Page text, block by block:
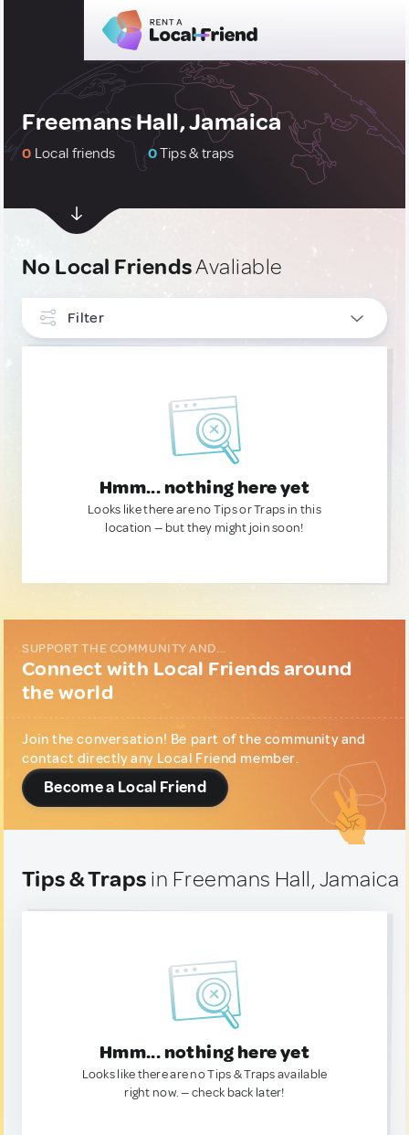
Freemans Hall, Jamaica
0 Local friends 0Tips & traps
No Local FriendsAvaliable
Filter
Hmm... nothing here yet
Looks like there are no Tips or Traps in this
location — but they might join soon!
SUPPORT THE COMMUNITY AND...
Connect with Local Friends around
the world
Join the conversation! Be part of the community and
contact directly any Local Friend member.
Become a Local Friend
Tips & Traps in Freemans Hall, Jamaica
Hmm... nothing here yet
Looks like there are no Tips & Traps available
right now. — check back later!